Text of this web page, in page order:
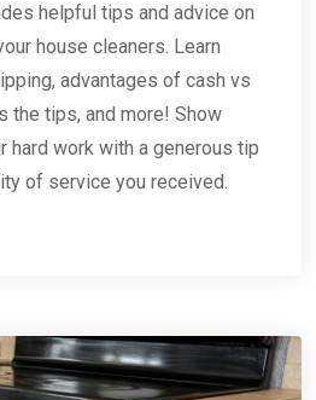
helpful tips and advice on
house cleaners. Learn
advantages of cash vs
the tips, and more! Show
hard work with a generous tip
of service you received.